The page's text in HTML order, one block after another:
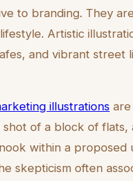
to branding. They
Artistic
and vibrant street
illustrations
of a block of flats,
within a proposed
skepticism often